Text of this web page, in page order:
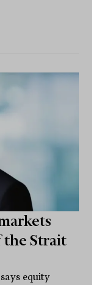
the Strait
equity